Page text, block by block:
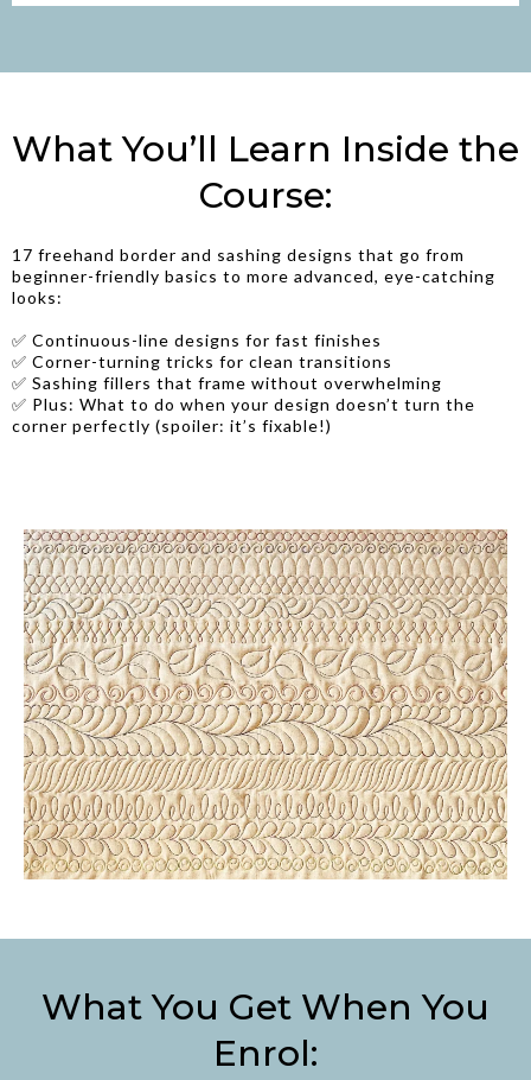
What You’ll Learn Inside the
Course:
17 freehand border and sashing designs that go from
beginner-friendly basics to more advanced, eye-catching
looks:
✅ Continuous-line designs for fast finishes
✅ Corner-turning tricks for clean transitions
✅ Sashing fillers that frame without overwhelming
✅ Plus: What to do when your design doesn’t turn the
corner perfectly (spoiler: it’s fixable!)
What You Get When You
Enrol: